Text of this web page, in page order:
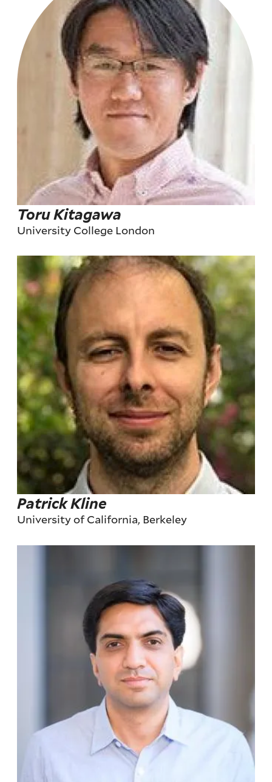
Toru Kitagawa
University College London
Patrick Kline
University of California, Berkeley